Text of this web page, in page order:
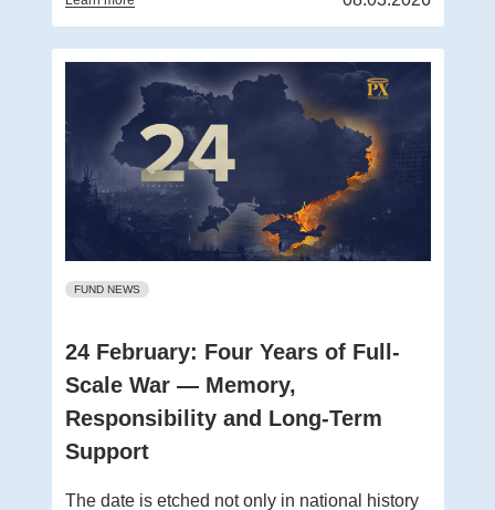
FUND NEWS
24 February: Four Years of Full-
Scale War — Memory,
Responsibility and Long-Term
Support
The date is etched not only in national history